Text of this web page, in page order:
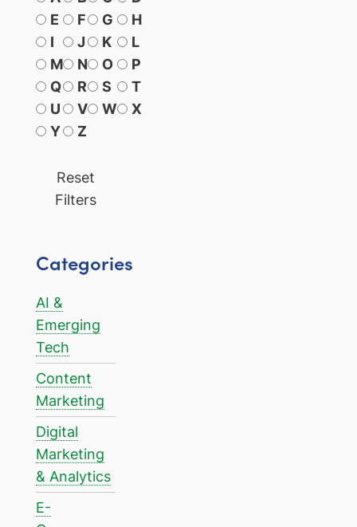
E
F G
H
I
J K
L
M
N O
P
Q
R S
T
U
V W
X
Y
Z
Reset
Filters
Categories
AI &
Emerging
Tech
Content
Marketing
Digital
Marketing
& Analytics
E-